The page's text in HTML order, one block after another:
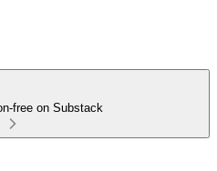
free on Substack